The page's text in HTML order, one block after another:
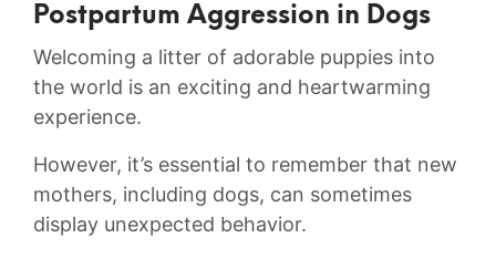
Postpartum Aggression⁣ in Dogs
Welcoming a ‍litter‍ of adorable puppies into
the​ world is an ‌exciting and heartwarming ​
experience.⁢
However, it’s essential to remember that new
mothers,⁣ including⁢ dogs, can sometimes​
display unexpected behavior.